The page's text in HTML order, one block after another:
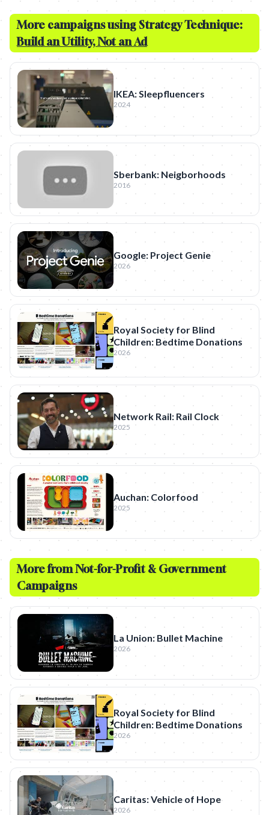
More campaigns using Strategy Technique:
Build an Utility, Not an Ad
IKEA: Sleepfluencers
2024
Sberbank: Neigborhoods
2016
Google: Project Genie
2026
Royal Society for Blind
Children: Bedtime Donations
2026
Network Rail: Rail Clock
2025
Auchan: Colorfood
2025
More fromNot-for-Profit & Government
Campaigns
La Union: Bullet Machine
2026
Royal Society for Blind
Children: Bedtime Donations
2026
Caritas: Vehicle of Hope
2026